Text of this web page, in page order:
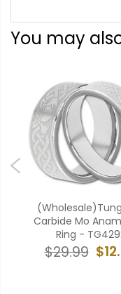
You may
Carbide Mo
Ring -
$29.99